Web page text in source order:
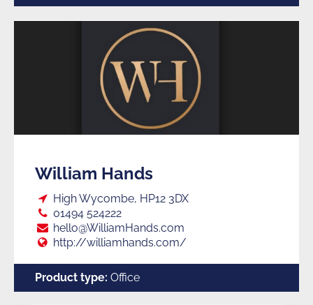
William Hands
Loc:
High Wycombe, HP12 3DX
Tel:
01494 524222
E:
hello@WilliamHands.com
Web:
http://williamhands.com/
Product type: Office